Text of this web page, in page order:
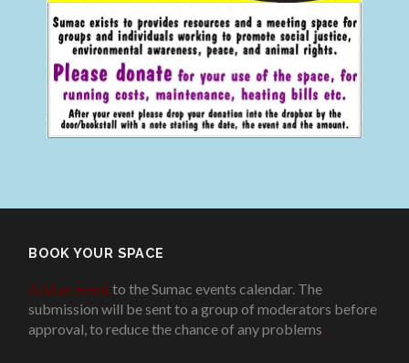
BOOK YOUR SPACE
Add an eventto the Sumac events calendar. The
submission will be sent to a group of moderators before
approval, to reduce the chance of any problems.